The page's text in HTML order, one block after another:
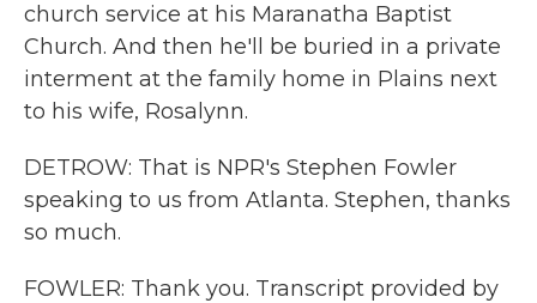
church service at his Maranatha Baptist
Church. And then he'll be buried in a private
interment at the family home in Plains next
to his wife, Rosalynn.
DETROW: That is NPR's Stephen Fowler
speaking to us from Atlanta. Stephen, thanks
so much.
FOWLER: Thank you. Transcript provided by